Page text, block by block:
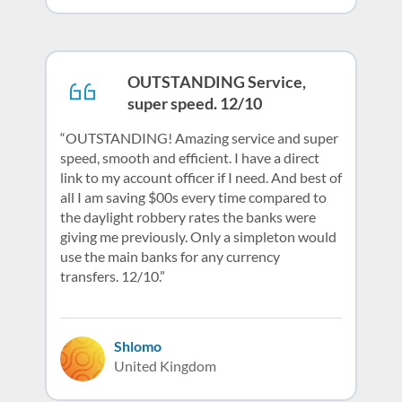
OUTSTANDING Service,
super speed. 12/10
OUTSTANDING! Amazing service and super
speed, smooth and efficient. I have a direct
link to my account officer if I need. And best of
all I am saving $00s every time compared to
the daylight robbery rates the banks were
giving me previously. Only a simpleton would
use the main banks for any currency
transfers. 12/10.
Shlomo
United Kingdom